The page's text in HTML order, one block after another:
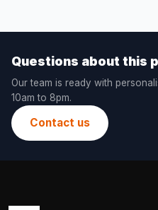
Questions about this
Our team is ready with
10am to 8pm.
Contact us